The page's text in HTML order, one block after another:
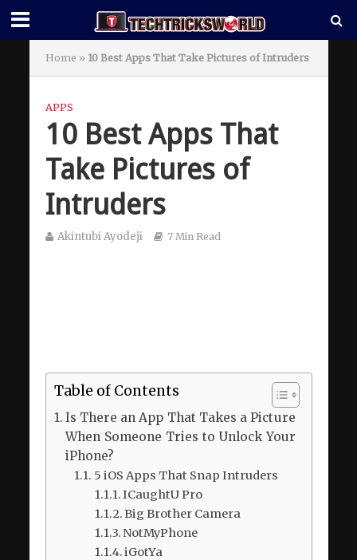
Home » 10 Best Apps That Take Pictures of Intruders
APPS
10 Best Apps That
Take Pictures of
Intruders
Akintubi Ayodeji 7 Min Read
Table of Contents
Is There an App That Takes a Picture
When Someone Tries to Unlock Your
iPhone?
5 iOS Apps That Snap Intruders
ICaughtU Pro
Big Brother Camera
NotMyPhone
iGotYa